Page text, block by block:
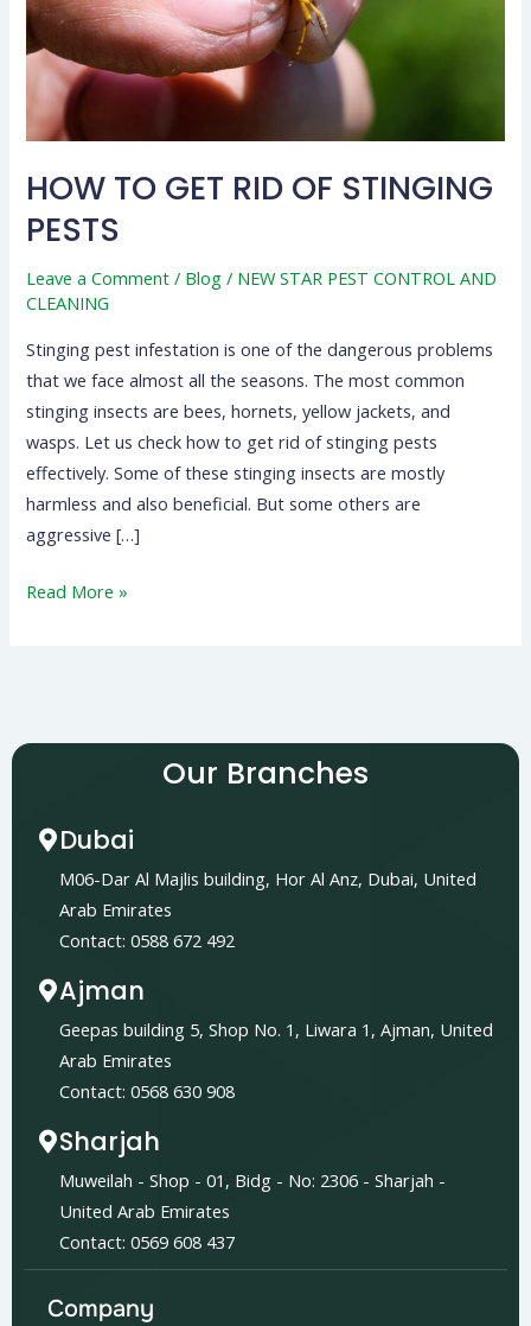
HOW TO GET RID OF STINGING
PESTS
Leave a Comment / Blog / NEW STAR PEST CONTROL AND
CLEANING
Stinging pest infestation is one of the dangerous problems
that we face almost all the seasons. The most common
stinging insects are bees, hornets, yellow jackets, and
wasps. Let us check how to get rid of stinging pests
effectively. Some of these stinging insects are mostly
harmless and also beneficial. But some others are
aggressive […]
PESTS
Read More »
Our Branches
Dubai
M06-Dar Al Majlis building, Hor Al Anz, Dubai, United
Arab Emirates
Contact: 0588 672 492
Ajman
Geepas building 5, Shop No. 1, Liwara 1, Ajman, United
Arab Emirates
Contact: 0568 630 908
Sharjah
Muweilah - Shop - 01, Bidg - No: 2306 - Sharjah -
United Arab Emirates
Contact: 0569 608 437
Company